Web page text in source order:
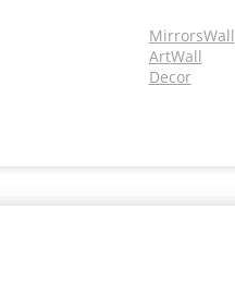
MirrorsWall
ArtWall
Decor